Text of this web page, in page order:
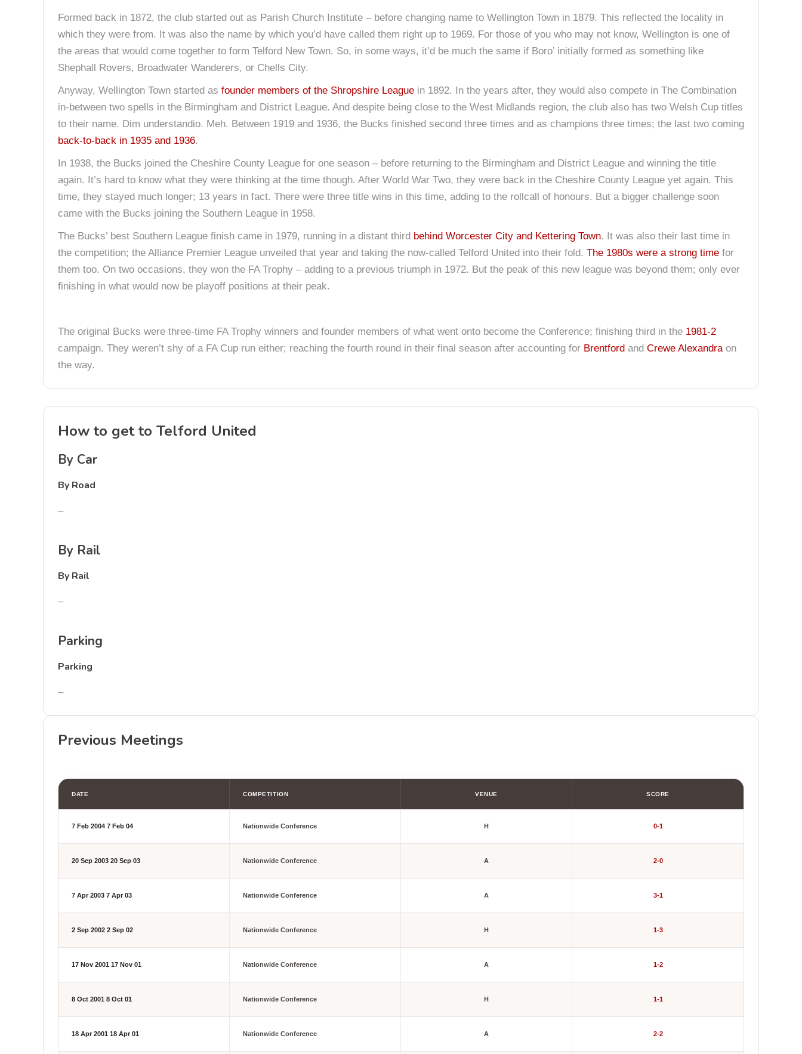
Formed back in 1872, the club started out as Parish Church Institute – before changing name to Wellington Town in 1879. This reflected the locality in
which they were from. It was also the name by which you’d have called them right up to 1969. For those of you who may not know, Wellington is one of
the areas that would come together to form Telford New Town. So, in some ways, it’d be much the same if Boro’ initially formed as something like
Shephall Rovers, Broadwater Wanderers, or Chells City.
Anyway, Wellington Town started as founder members of the Shropshire League in 1892. In the years after, they would also compete in The Combination
in-between two spells in the Birmingham and District League. And despite being close to the West Midlands region, the club also has two Welsh Cup titles
to their name. Dim understandio. Meh. Between 1919 and 1936, the Bucks finished second three times and as champions three times; the last two coming
back-to-back in 1935 and 1936.
In 1938, the Bucks joined the Cheshire County League for one season – before returning to the Birmingham and District League and winning the title
again. It’s hard to know what they were thinking at the time though. After World War Two, they were back in the Cheshire County League yet again. This
time, they stayed much longer; 13 years in fact. There were three title wins in this time, adding to the rollcall of honours. But a bigger challenge soon
came with the Bucks joining the Southern League in 1958.
The Bucks’ best Southern League finish came in 1979, running in a distant third behind Worcester City and Kettering Town. It was also their last time in
the competition; the Alliance Premier League unveiled that year and taking the now-called Telford United into their fold. The 1980s were a strong time for
them too. On two occasions, they won the FA Trophy – adding to a previous triumph in 1972. But the peak of this new league was beyond them; only ever
finishing in what would now be playoff positions at their peak.
The original Bucks were three-time FA Trophy winners and founder members of what went onto become the Conference; finishing third in the 1981-2
campaign. They weren’t shy of a FA Cup run either; reaching the fourth round in their final season after accounting for Brentford and Crewe Alexandraon
the way.
How to get to Telford United
By Car
By Road
–
By Rail
By Rail
–
Parking
Parking
–
Previous Meetings
DATE COMPETITION VENUE SCORE
7 Feb 2004 7 Feb 04 Nationwide Conference H 0-1
20 Sep 2003 20 Sep 03 Nationwide Conference A 2-0
7 Apr 2003 7 Apr 03 Nationwide Conference A 3-1
2 Sep 2002 2 Sep 02 Nationwide Conference H 1-3
17 Nov 2001 17 Nov 01 Nationwide Conference A 1-2
8 Oct 2001 8 Oct 01 Nationwide Conference H 1-1
18 Apr 2001 18 Apr 01 Nationwide Conference A 2-2